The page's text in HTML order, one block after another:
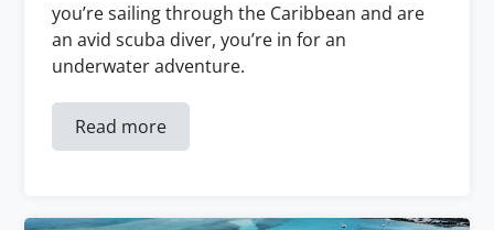
you’re sailing through the Caribbean and are
an avid scuba diver, you’re in for an
underwater adventure.
Read more